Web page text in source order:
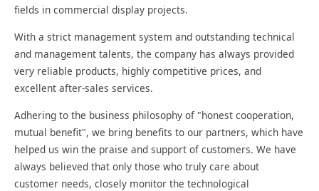
fields in commercial display projects.
With a strict management system and outstanding technical
and management talents, the company has always provided
very reliable products, highly competitive prices, and
excellent after-sales services.
Adhering to the business philosophy of "honest cooperation,
mutual benefit", we bring benefits to our partners, which have
helped us win the praise and support of customers. We have
always believed that only those who truly care about
customer needs, closely monitor the technological